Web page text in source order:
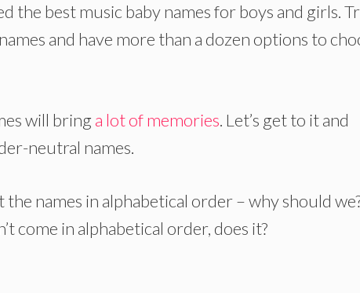
the best music baby names for boys and girls.
and have more than a dozen options to
will bring a lot of memories. Let’s get to it and
neutral names.
names in alphabetical order – why should
come in alphabetical order, does it?